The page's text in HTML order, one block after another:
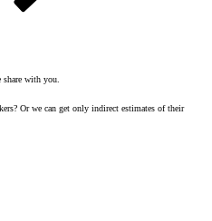
with you.
Or we can get only indirect estimates of their